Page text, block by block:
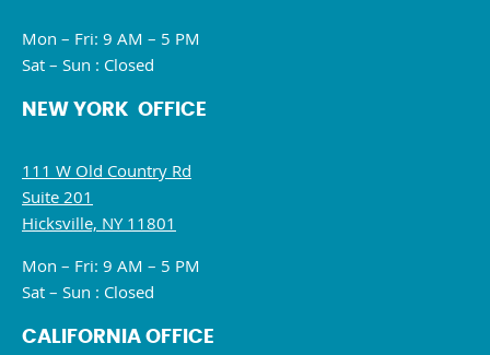
Mon – Fri: 9 AM – 5 PM
Sat – Sun : Closed
NEW YORK OFFICE
111 W Old Country Rd
Suite 201
Hicksville, NY 11801
Mon – Fri: 9 AM – 5 PM
Sat – Sun : Closed
CALIFORNIA OFFICE